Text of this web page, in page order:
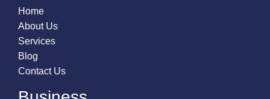
Home
About Us
Services
Blog
Contact Us